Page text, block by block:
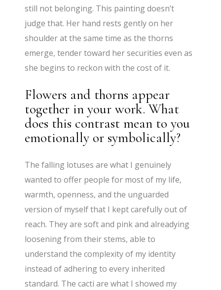
still not belonging. This painting doesn’t
judge that. Her hand rests gently on her
shoulder at the same time as the thorns
emerge, tender toward her securities even as
she begins to reckon with the cost of it.
Flowers and thorns appear
together in your work. What
does this contrast mean to you
emotionally or symbolically?
The falling lotuses are what I genuinely
wanted to offer people for most of my life,
warmth, openness, and the unguarded
version of myself that I kept carefully out of
reach. They are soft and pink and alreadying
loosening from their stems, able to
understand the complexity of my identity
instead of adhering to every inherited
standard. The cacti are what I showed my